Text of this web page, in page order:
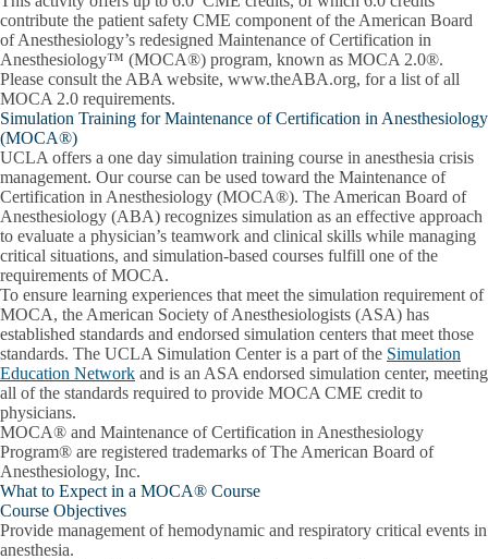
contribute the patient safety CME component of the American Board
of Anesthesiology’s redesigned Maintenance of Certification in
Anesthesiology™ (MOCA®) program, known as MOCA 2.0®.
Please consult the ABA website, www.theABA.org, for a list of all
MOCA 2.0 requirements.
Simulation Training for Maintenance of Certification in Anesthesiology
(MOCA®)
UCLA offers a one day simulation training course in anesthesia crisis
management. Our course can be used toward the Maintenance of
Certification in Anesthesiology (MOCA®). The American Board of
Anesthesiology (ABA) recognizes simulation as an effective approach
to evaluate a physician’s teamwork and clinical skills while managing
critical situations, and simulation‐based courses fulfill one of the
requirements of MOCA.
To ensure learning experiences that meet the simulation requirement of
MOCA, the American Society of Anesthesiologists (ASA) has
established standards and endorsed simulation centers that meet those
standards. The UCLA Simulation Center is a part of the Simulation
Education Network and is an ASA endorsed simulation center, meeting
all of the standards required to provide MOCA CME credit to
physicians.
MOCA® and Maintenance of Certification in Anesthesiology
Program® are registered trademarks of The American Board of
Anesthesiology, Inc.
What to Expect in a MOCA® Course
Course Objectives
Provide management of hemodynamic and respiratory critical events in
anesthesia.